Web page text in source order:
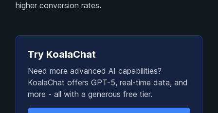
higher conversion rates.
Try KoalaChat
Need more advanced AI capabilities?
KoalaChat offers GPT-5, real-time data, and
more - all with a generous free tier.